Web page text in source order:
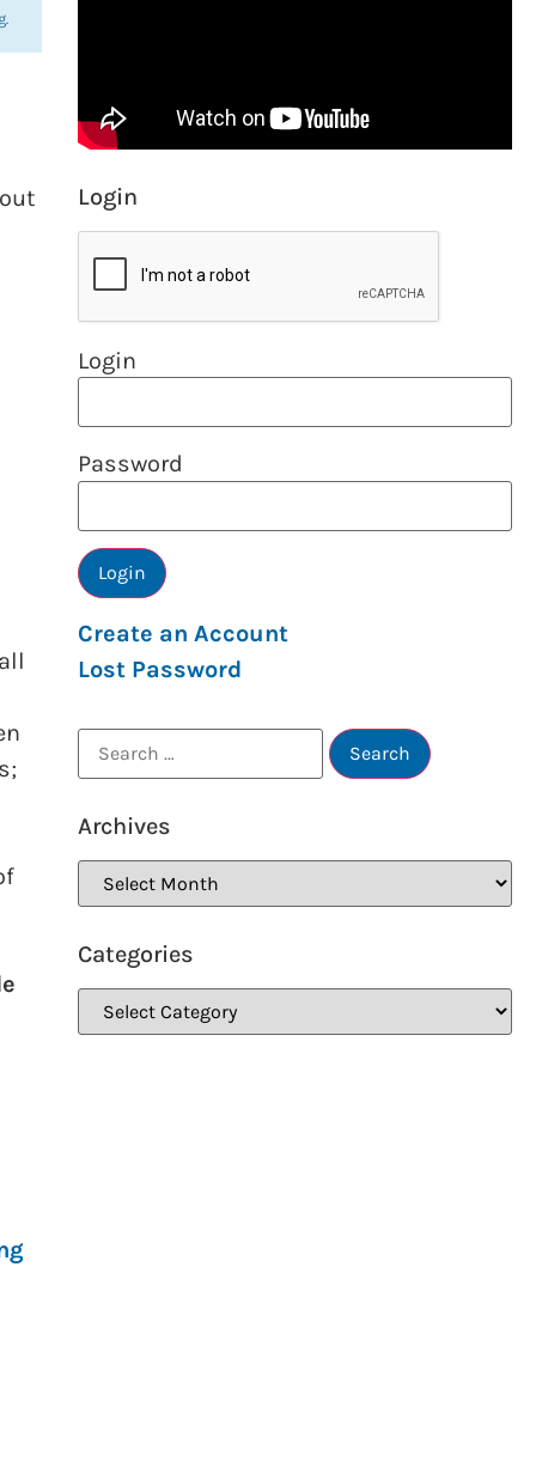
Login
Login
Password
Create an Account
Lost Password
Archives
Categories